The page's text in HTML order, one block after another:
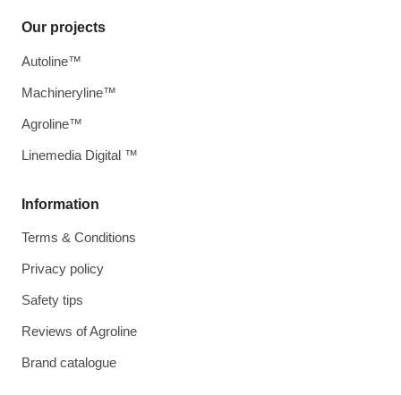
Information
Terms & Conditions
Privacy policy
Safety tips
Reviews of Agroline
Brand catalogue
Our projects
Autoline™
Machineryline™
Agroline™
Linemedia Digital ™